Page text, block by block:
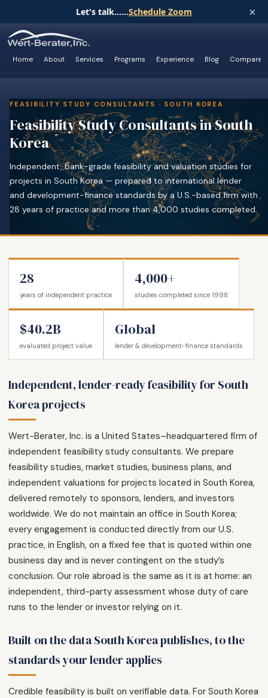
Let's talk......Schedule Zoom ×
Home About Services Programs Experience Blog Compare
FEASIBILITY STUDY CONSULTANTS · SOUTH KOREA
Feasibility Study Consultants in South
Korea
Independent, bank-grade feasibility and valuation studies for
projects in South Korea — prepared to international lender
and development-finance standards by a U.S.-based firm with
28 years of practice and more than 4,000 studies completed.
28
years of independent practice
4,000+
studies completed since 1998
$40.2B
evaluated project value
Global
lender & development-finance standards
Independent, lender-ready feasibility for South
Korea projects
Wert-Berater, Inc. is a United States–headquartered firm of
independent feasibility study consultants. We prepare
feasibility studies, market studies, business plans, and
independent valuations for projects located in South Korea,
delivered remotely to sponsors, lenders, and investors
worldwide. We do not maintain an office in South Korea;
every engagement is conducted directly from our U.S.
practice, in English, on a fixed fee that is quoted within one
business day and is never contingent on the study’s
conclusion. Our role abroad is the same as it is at home: an
independent, third-party assessment whose duty of care
runs to the lender or investor relying on it.
Built on the data South Korea publishes, to the
standards your lender applies
Credible feasibility is built on verifiable data. For South Korea